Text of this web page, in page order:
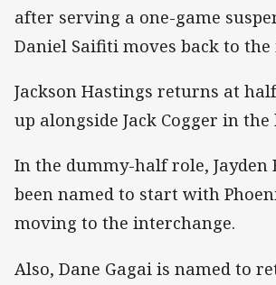
after serving a one-game
Daniel Saifiti moves back to
Jackson Hastings returns at
up alongside Jack Cogger in the
In the dummy-half role, Jayden
been named to start with
moving to the interchange.
Also, Dane Gagai is named to